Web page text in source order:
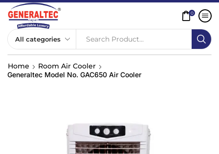
Search Product...
0
Home Room Air Cooler
Generaltec Model No. GAC650 Air Cooler